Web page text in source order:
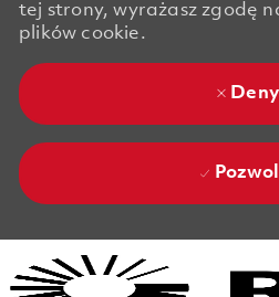
tej strony, wyrażasz zgodę
plików cookie.
Deny